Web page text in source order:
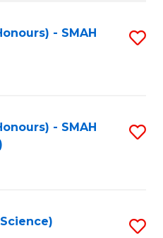
- SMAH
- SMAH